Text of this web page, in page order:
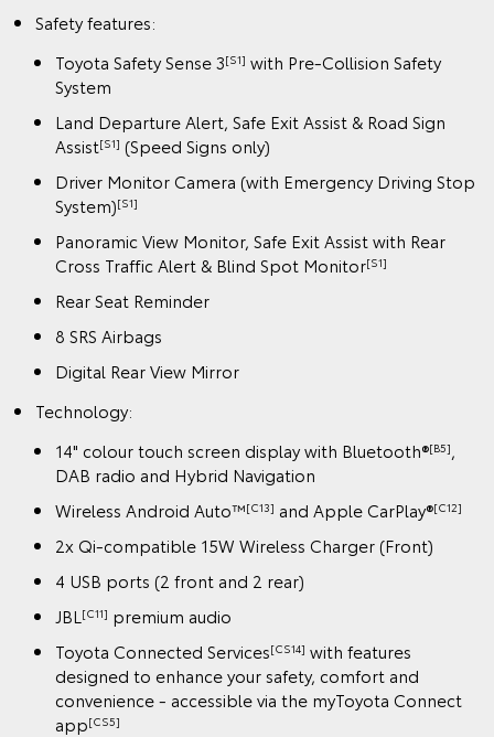
Safety features:
Toyota Safety Sense 3[S1] with Pre-Collision Safety
System
Land Departure Alert, Safe Exit Assist & Road Sign
Assist[S1] (Speed Signs only)
Driver Monitor Camera (with Emergency Driving Stop
System)[S1]
Panoramic View Monitor, Safe Exit Assist with Rear
Cross Traffic Alert & Blind Spot Monitor[S1]
Rear Seat Reminder
8 SRS Airbags
Digital Rear View Mirror
Technology:
14" colour touch screen display with Bluetooth®[B5],
DAB radio and Hybrid Navigation
Wireless Android Auto™[C13] and Apple CarPlay®[C12]
2x Qi-compatible 15W Wireless Charger (Front)
4 USB ports (2 front and 2 rear)
JBL [C11] premium audio
Toyota Connected Services[CS14] with features
designed to enhance your safety, comfort and
convenience - accessible via the myToyota Connect
app[CS5]